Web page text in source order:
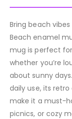
Bring beach
Beach enamel
mug is perfect
whether you’re
about sunny
daily use, its
make it a must-
picnics, or cozy